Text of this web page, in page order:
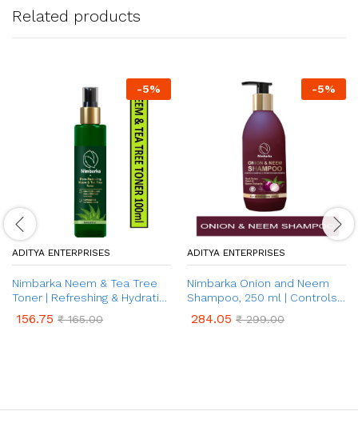
Related products
-5%
ADITYA ENTERPRISES
Nimbarka Neem & Tea Tree
Toner | Refreshing & Hydrating
Toner for Clearer, Radiant
Skin | Acne & Oil Control |
156.75 ₹165.00
-5%
ADITYA ENTERPRISES
Nimbarka Onion and Neem
Shampoo, 250 ml | Controls
Hair Fall & Promotes Hair
Growth | Toxin Free, Paraben
284.05 ₹299.00